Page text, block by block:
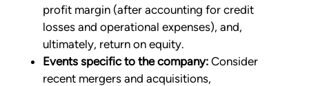
profit margin (after accounting for credit
losses and operational expenses), and,
ultimately, return on equity.
Events specific to the company: Consider
recent mergers and acquisitions,